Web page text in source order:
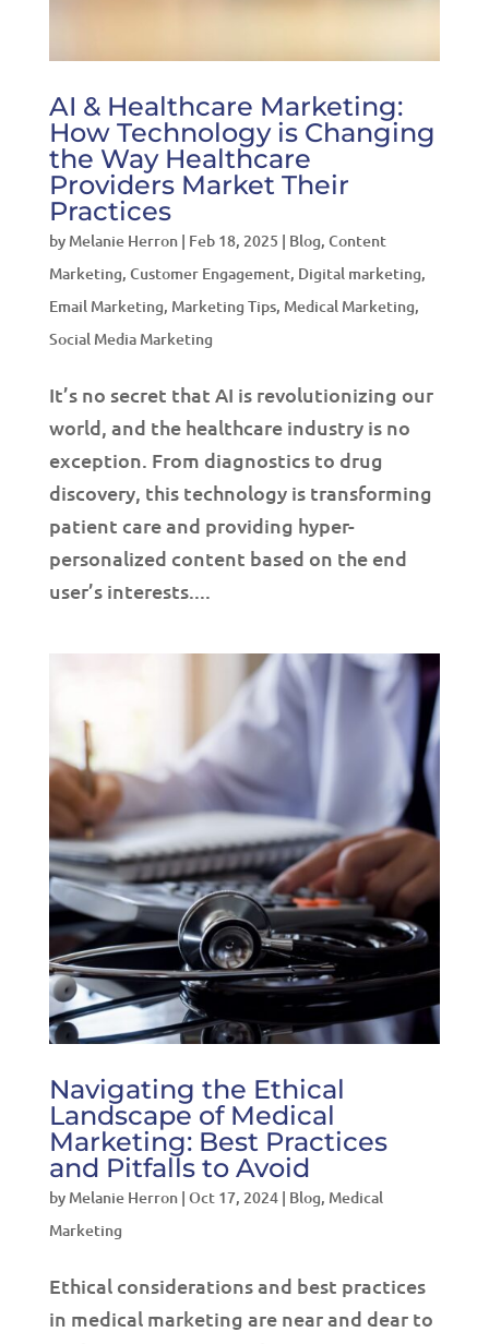
AI & Healthcare Marketing:
How Technology is Changing
the Way Healthcare
Providers Market Their
Practices
by Melanie Herron| Feb 18, 2025 | Blog, Content
Marketing, Customer Engagement, Digital marketing,
Email Marketing, Marketing Tips, Medical Marketing,
Social Media Marketing
It’s no secret that AI is revolutionizing our
world, and the healthcare industry is no
exception. From diagnostics to drug
discovery, this technology is transforming
patient care and providing hyper-
personalized content based on the end
user’s interests....
Navigating the Ethical
Landscape of Medical
Marketing: Best Practices
and Pitfalls to Avoid
by Melanie Herron| Oct 17, 2024| Blog, Medical
Marketing
Ethical considerations and best practices
in medical marketing are near and dear to